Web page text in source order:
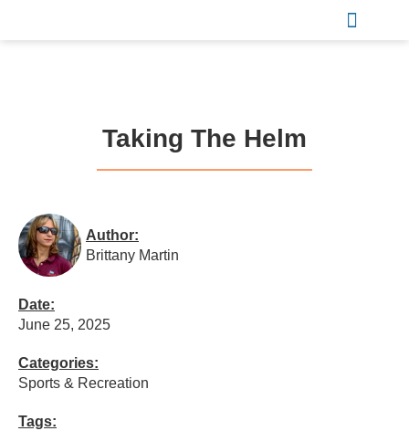
Taking The Helm
Author:
Brittany Martin
Date:
June 25, 2025
Categories:
Sports & Recreation
Tags: